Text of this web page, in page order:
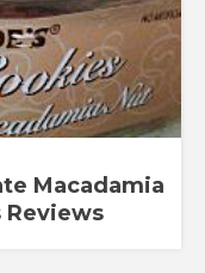
Macadamia
Reviews